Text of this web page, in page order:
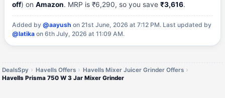
off) onAmazon. MRP is ₹6,290, so you save₹3,616.
Added by@aayush on 21st June, 2026 at 7:12 PM. Last updated by
@latika on 6th July, 2026 at 11:09 AM.
DealsSpy Havells Offers
Havells Mixer Juicer Grinder Offers
Havells Prisma 750 W 3 Jar Mixer Grinder